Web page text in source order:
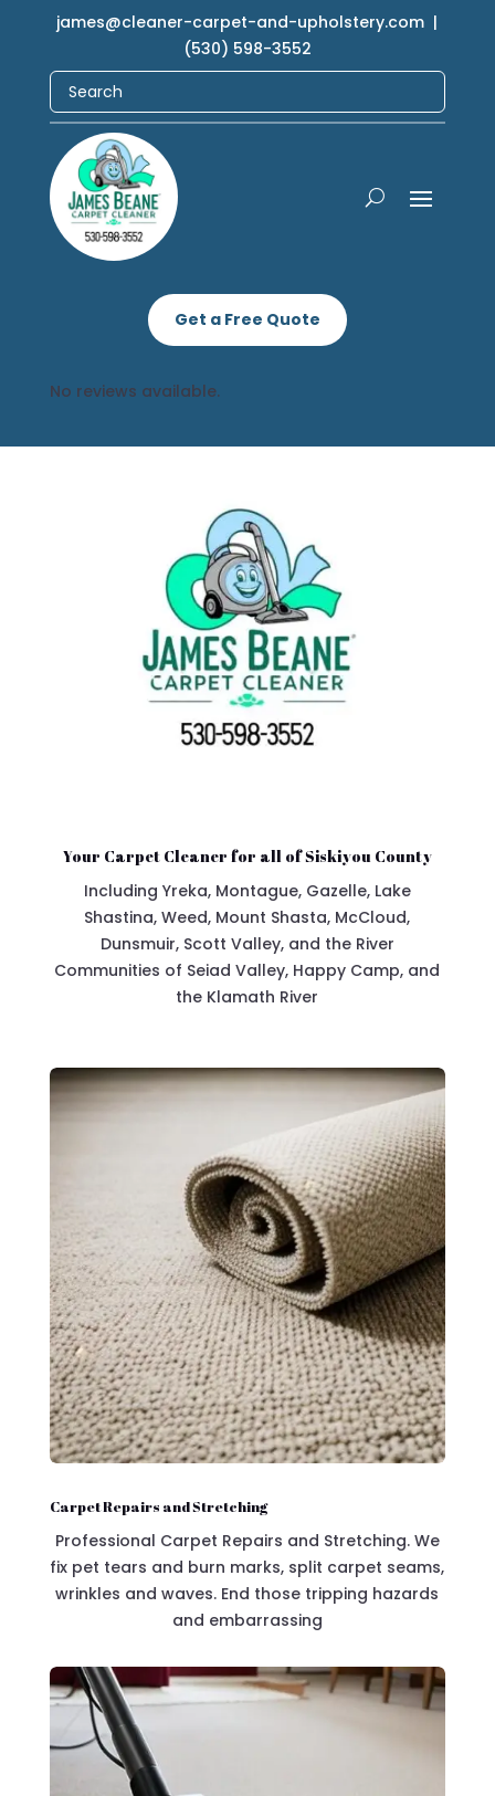
james@cleaner-carpet-and-upholstery.com |
(530) 598-3552
Get a Free Quote
No reviews available.
Your Carpet Cleaner for all of Siskiyou County
Including Yreka, Montague, Gazelle, Lake
Shastina, Weed, Mount Shasta, McCloud,
Dunsmuir, Scott Valley, and the River
Communities of Seiad Valley, Happy Camp, and
the Klamath River
Carpet Repairs and Stretching
Professional Carpet Repairs and Stretching. We
fix pet tears and burn marks, split carpet seams,
wrinkles and waves. End those tripping hazards
and embarrassing